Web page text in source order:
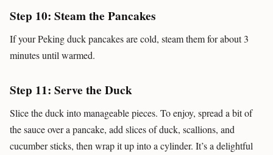
Step 10: Steam the Pancakes
If your Peking duck pancakes are cold, steam them for about 3
minutes until warmed.
Step 11: Serve the Duck
Slice the duck into manageable pieces. To enjoy, spread a bit of
the sauce over a pancake, add slices of duck, scallions, and
cucumber sticks, then wrap it up into a cylinder. It’s a delightful